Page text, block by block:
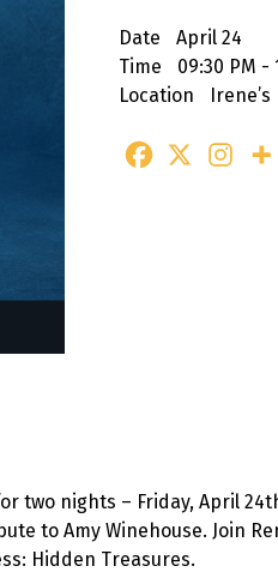
Date
April 24
Time
09:30 PM -
Location
Irene’s
two nights – Friday, April
to Amy Winehouse. Join
Hidden Treasures.